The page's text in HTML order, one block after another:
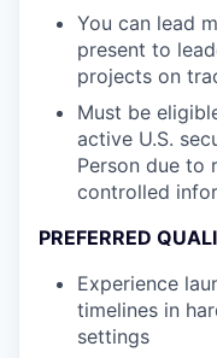
You can lead
present to
projects on
Must be
active U.S.
Person due to
controlled
PREFERRED
Experience
timelines in
settings